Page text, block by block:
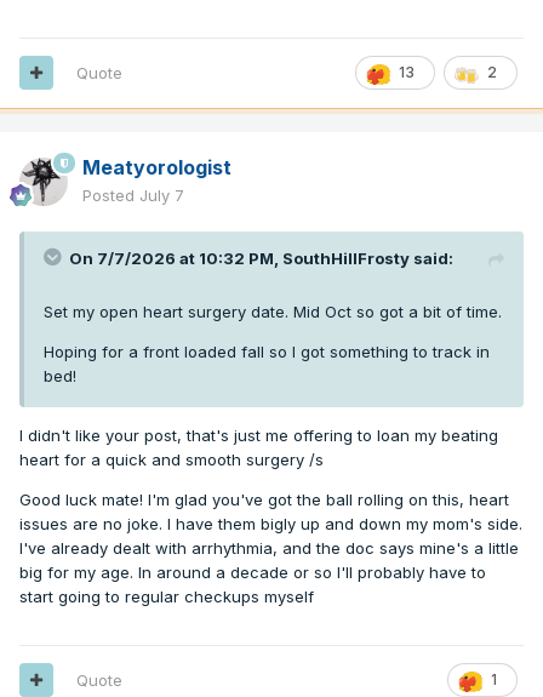
13 2
Quote
Meatyorologist
Posted July 7
On 7/7/2026 at 10:32 PM, SouthHillFrosty said:
Set my open heart surgery date. Mid Oct so got a bit of time.
Hoping for a front loaded fall so I got something to track in
bed!
I didn't like your post, that's just me offering to loan my beating
heart for a quick and smooth surgery /s
Good luck mate! I'm glad you've got the ball rolling on this, heart
issues are no joke. I have them bigly up and down my mom's side.
I've already dealt with arrhythmia, and the doc says mine's a little
big for my age. In around a decade or so I'll probably have to
start going to regular checkups myself
1
Quote